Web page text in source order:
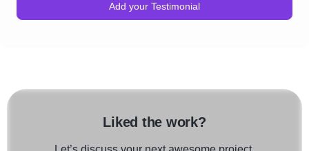
Add your Testimonial
Liked the work?